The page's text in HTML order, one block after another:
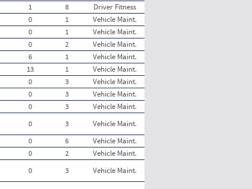
1 8
Driver Fitness
0 1
Vehicle Maint.
0 1
Vehicle Maint.
0 2
Vehicle Maint.
6 1
Vehicle Maint.
13 1
Vehicle Maint.
0 3
Vehicle Maint.
0 3
Vehicle Maint.
0 3
Vehicle Maint.
0 3
Vehicle Maint.
0 6
Vehicle Maint.
0 2
Vehicle Maint.
0 3 Vehicle Maint.